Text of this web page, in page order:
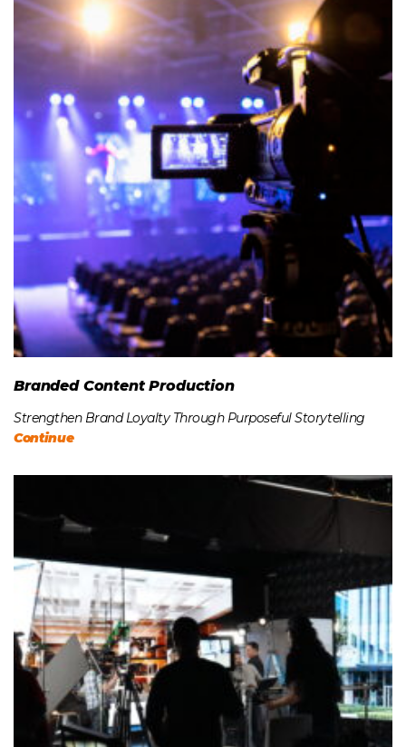
Branded Content Production
Strengthen Brand Loyalty Through Purposeful Storytelling
Continue